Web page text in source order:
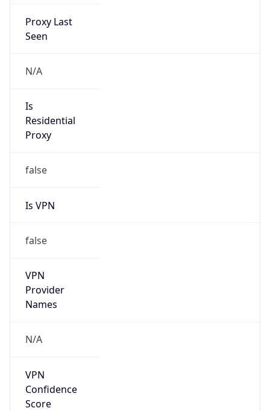
Proxy Last
Seen
N/A
Is
Residential
Proxy
false
Is VPN
false
VPN
Provider
Names
N/A
VPN
Confidence
Score